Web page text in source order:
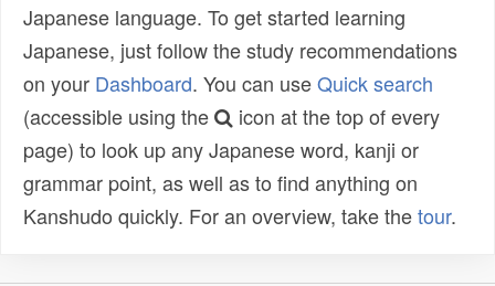
Japanese language. To get started learning
Japanese, just follow the study recommendations
on your Dashboard. You can useQuick search
(accessible using the
icon at the top of every
page) to look up any Japanese word, kanji or
grammar point, as well as to find anything on
Kanshudo quickly. For an overview, take thetour.